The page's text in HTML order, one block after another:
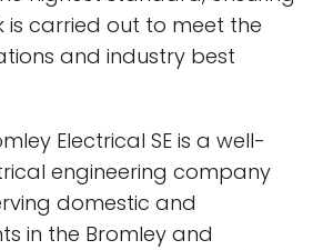
is carried out to meet the
and industry best
Electrical SE is a well-
engineering company
domestic and
in the Bromley and